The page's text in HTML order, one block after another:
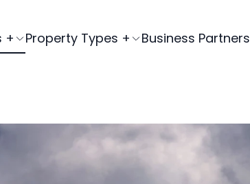
+ Property Types + Business Partners